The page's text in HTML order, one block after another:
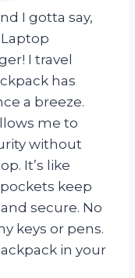
I gotta say,
Laptop
I travel
has
a breeze.
me to
without
It’s like
keep
secure. No
keys or pens.
in your